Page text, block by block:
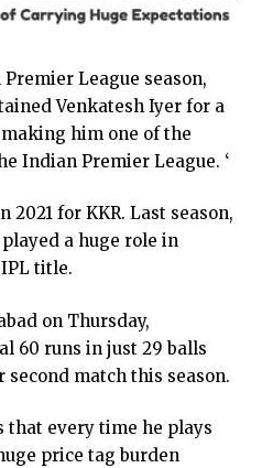
League season,
Venkatesh Iyer for a
making him one of the
Indian Premier League. ‘
for KKR. Last season,
a huge role in
title.
on Thursday,
60 runs in just 29 balls
match this season.
that every time he plays
price tag burden